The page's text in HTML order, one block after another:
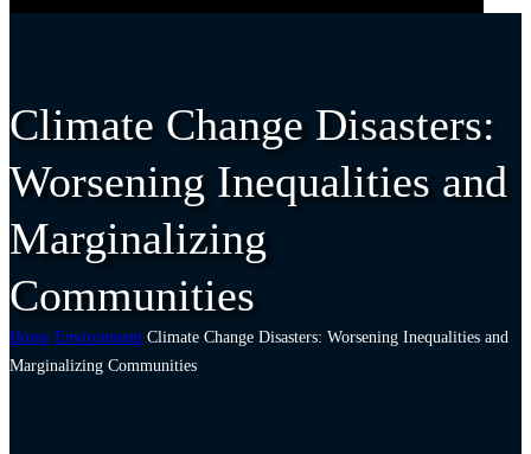
Climate Change Disasters:
Worsening Inequalities and
Marginalizing
Communities
Home Environment Climate Change Disasters: Worsening Inequalities and
Marginalizing Communities